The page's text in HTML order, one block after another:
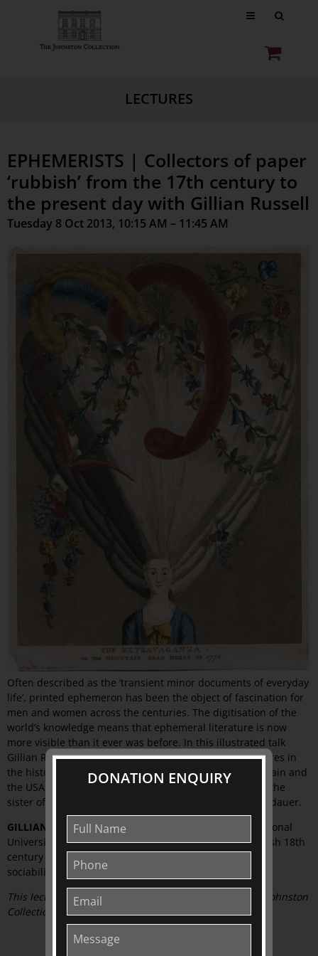
LECTURES
EPHEMERISTS | Collectors of paper
‘rubbish’ from the 17th century to
the present day with Gillian Russell
Tuesday 8 Oct 2013, 10:15 AM – 11:45 AM
Often described as the ‘transient minor documents of everyday
life’, printed ephemeron has been the object of fascination for
men and women across the centuries. The digitisation of the
world’s knowledge means that ephemeral literature is now
more visible than it ever was before. In this illustrated talk
Gillian Russell outlines the history of some notable figures in
the history of the collecting of printed ephemera in Britain and
the USA, such as Anthony Wood, Sarah Sophia Banks – the
sister of Sir Joseph Banks – John Johnson, and Bella Landauer.
GILLIAN RUSSELL is an academic at the Australian National
University, Canberra, who researches and teaches British 18th
century and Romantic culture with a focus on theatre,
sociability and gender
This lecture is kindly supported by The Friends of The Johnston
Collection
DONATION ENQUIRY